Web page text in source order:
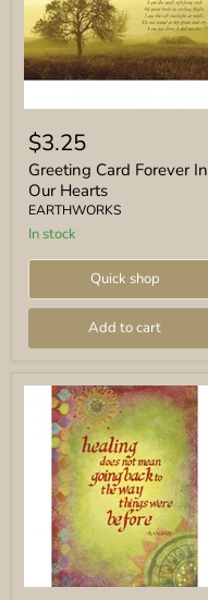
Card
Forever
In
Our
Hearts
$3.25
Greeting Card Forever In
Our Hearts
EARTHWORKS
In stock
Quick shop
Add to cart